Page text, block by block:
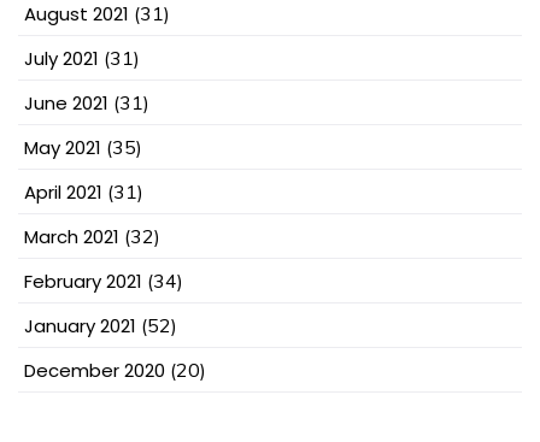
August 2021 (31)
July 2021 (31)
June 2021 (31)
May 2021 (35)
April 2021 (31)
March 2021 (32)
February 2021 (34)
January 2021 (52)
December 2020 (20)